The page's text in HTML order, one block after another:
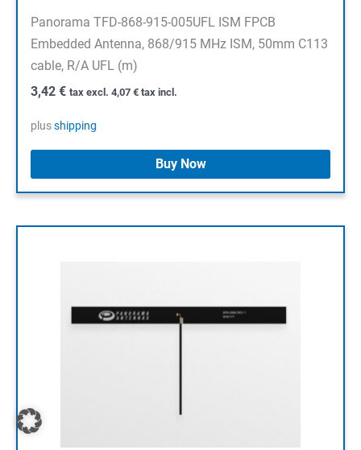
Panorama TFD-868-915-005UFL ISM FPCB
Embedded Antenna, 868/915 MHz ISM, 50mm C113
cable, R/A UFL (m)
3,42 € tax excl. 4,07 € tax incl.
plusshipping
Buy Now